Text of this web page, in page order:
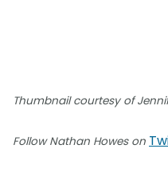
Thumbnail courtesy of
Follow Nathan Howes on